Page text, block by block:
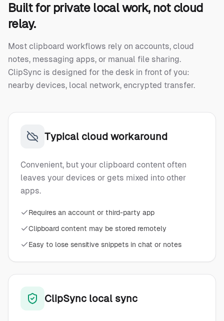
Built for private local work, not cloud
relay.
Most clipboard workflows rely on accounts, cloud
notes, messaging apps, or manual file sharing.
ClipSync is designed for the desk in front of you:
nearby devices, local network, encrypted transfer.
Typical cloud workaround
Convenient, but your clipboard content often
leaves your devices or gets mixed into other
apps.
Requires an account or third-party app
Clipboard content may be stored remotely
Easy to lose sensitive snippets in chat or notes
ClipSync local sync